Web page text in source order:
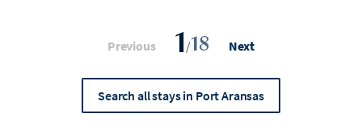
Previous 1/18 Next
Search all stays in Port Aransas